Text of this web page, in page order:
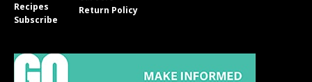
Recipes
Subscribe
Return Policy